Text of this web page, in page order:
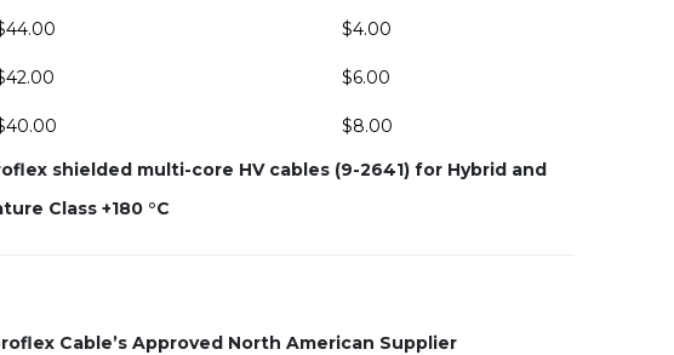
44.00 $4.00
42.00 $6.00
40.00 $8.00
shielded multi-core HV cables (9-2641) for Hybrid and
Class +180 °C
Cable’s Approved North American Supplier